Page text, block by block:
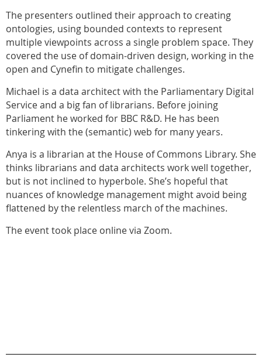
The presenters outlined their approach to creating
ontologies, using bounded contexts to represent
multiple viewpoints across a single problem space. They
covered the use of domain-driven design, working in the
open and Cynefin to mitigate challenges.
Michael is a data architect with the Parliamentary Digital
Service and a big fan of librarians. Before joining
Parliament he worked for BBC R&D. He has been
tinkering with the (semantic) web for many years.
Anya is a librarian at the House of Commons Library. She
thinks librarians and data architects work well together,
but is not inclined to hyperbole. She’s hopeful that
nuances of knowledge management might avoid being
flattened by the relentless march of the machines.
The event took place online via Zoom.